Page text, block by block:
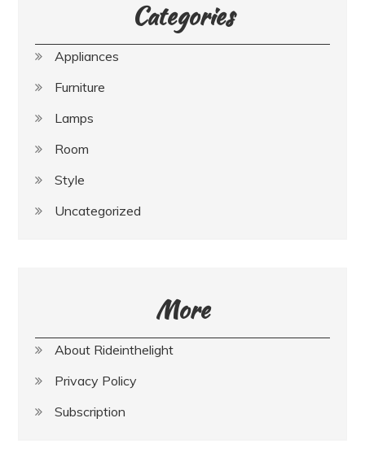
Categories
Appliances
Furniture
Lamps
Room
Style
Uncategorized
More
About Rideinthelight
Privacy Policy
Subscription